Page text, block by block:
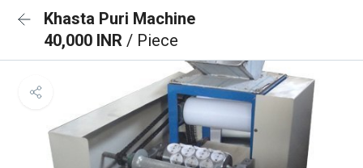
Khasta Puri Machine
40,000 INR / Piece